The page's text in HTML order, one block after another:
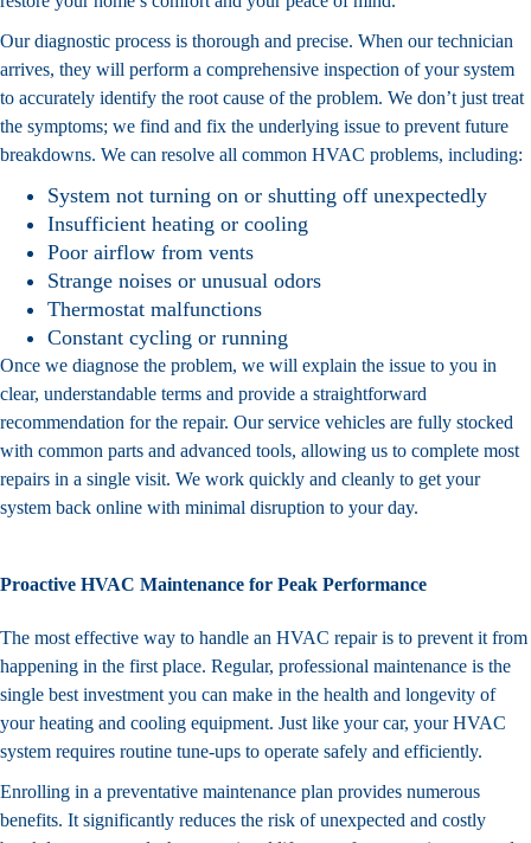
Our diagnostic process is thorough and precise. When our technician
arrives, they will perform a comprehensive inspection of your system
to accurately identify the root cause of the problem. We don’t just treat
the symptoms; we find and fix the underlying issue to prevent future
breakdowns. We can resolve all common HVAC problems, including:
System not turning on or shutting off unexpectedly
Insufficient heating or cooling
Poor airflow from vents
Strange noises or unusual odors
Thermostat malfunctions
Constant cycling or running
Once we diagnose the problem, we will explain the issue to you in
clear, understandable terms and provide a straightforward
recommendation for the repair. Our service vehicles are fully stocked
with common parts and advanced tools, allowing us to complete most
repairs in a single visit. We work quickly and cleanly to get your
system back online with minimal disruption to your day.
Proactive HVAC Maintenance for Peak Performance
The most effective way to handle an HVAC repair is to prevent it from
happening in the first place. Regular, professional maintenance is the
single best investment you can make in the health and longevity of
your heating and cooling equipment. Just like your car, your HVAC
system requires routine tune-ups to operate safely and efficiently.
Enrolling in a preventative maintenance plan provides numerous
benefits. It significantly reduces the risk of unexpected and costly